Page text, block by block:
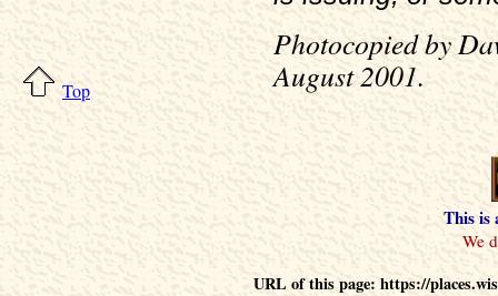
Photocopied by
August 2001.
Top
This is
URL of this page: https://